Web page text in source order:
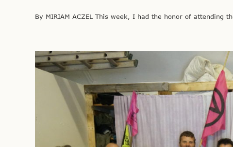
By MIRIAM ACZEL This week, I had the honor of attending